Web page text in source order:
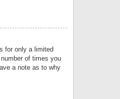
for only a limited
of times you
a note as to why